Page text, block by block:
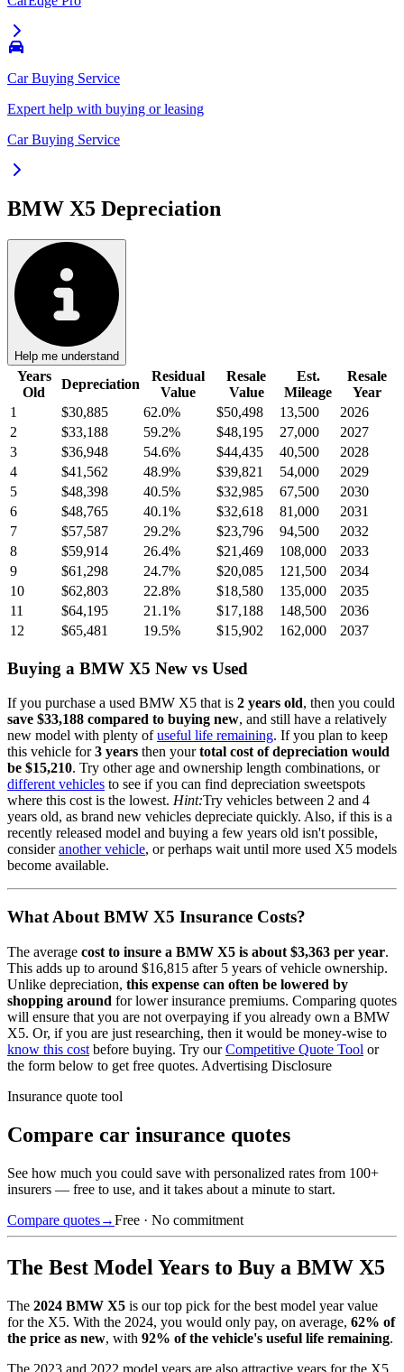
Car Buying Service
Expert help with buying or leasing
Car Buying Service
BMW X5 Depreciation
Help me understand
Years
Old
Depreciation
Residual
Value
Resale
Value
Est.
Mileage
Resale
Year
1
$30,885 62.0% $50,498 13,500
2026
2
$33,188 59.2% $48,195 27,000
2027
3
$36,948 54.6% $44,435 40,500
2028
4
$41,562 48.9% $39,821 54,000
2029
5
$48,398 40.5% $32,985 67,500
2030
6
$48,765 40.1% $32,618 81,000
2031
7
$57,587 29.2% $23,796 94,500
2032
8
$59,914 26.4% $21,469 108,000
2033
9
$61,298 24.7% $20,085 121,500
2034
10
$62,803 22.8% $18,580 135,000
2035
11
$64,195 21.1% $17,188 148,500
2036
12
$65,481 19.5% $15,902 162,000 2037
Buying a BMW X5 New vs Used
If you purchase a used BMW X5 that is 2 years old, then you could
save $33,188 compared to buying new, and still have a relatively
new model with plenty of useful life remaining. If you plan to keep
this vehicle for 3 years then your total cost of depreciation would
be $15,210. Try other age and ownership length combinations, or
different vehicles to see if you can find depreciation sweetspots
where this cost is the lowest. Hint:Try vehicles between 2 and 4
years old, as brand new vehicles depreciate quickly. Also, if this is a
recently released model and buying a few years old isn't possible,
consider another vehicle, or perhaps wait until more used X5 models
become available.
What About BMW X5 Insurance Costs?
The average cost to insure a BMW X5 is about $3,363 per year.
This adds up to around $16,815 after 5 years of vehicle ownership.
Unlike depreciation, this expense can often be lowered by
shopping around for lower insurance premiums. Comparing quotes
will ensure that you are not overpaying if you already own a BMW
X5. Or, if you are just researching, then it would be money-wise to
know this cost before buying. Try our Competitive Quote Tool or
the form below to get free quotes. Advertising Disclosure
Insurance quote tool
Compare car insurance quotes
See how much you could save with personalized rates from 100+
insurers — free to use, and it takes about a minute to start.
Compare quotes→Free · No commitment
The Best Model Years to Buy a BMW X5
The 2024 BMW X5 is our top pick for the best model year value
for the X5. With the 2024, you would only pay, on average, 62% of
the price as new, with 92% of the vehicle's useful life remaining.
The 2023 and 2022 model years are also attractive years for the X5,